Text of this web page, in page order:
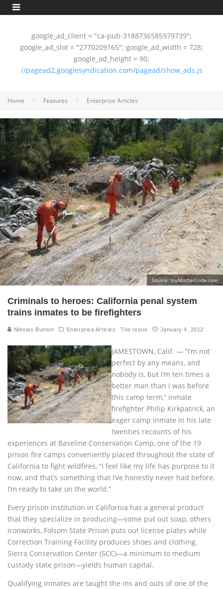
google_ad_client = "ca-pub-3188736585979739";
google_ad_slot = "2770209165"; google_ad_width = 728;
google_ad_height = 90;
//pagead2.googlesyndication.com/pagead/show_ads.js
Home Features Enterprise Articles
Source: myMotherLode.com
Criminals to heroes: California penal system
trains inmates to be firefighters
Nikolas Bunton Enterprise Articles The Issue January 4, 2012
JAMESTOWN, Calif. — “I’m not
perfect by any means, and
nobody is, but I’m ten times a
better man than I was before
this camp term,” inmate
firefighter Philip Kirkpatrick, an
eager camp inmate in his late
twenties recounts of his
experiences at Baseline Conservation Camp, one of the 19
prison fire camps conveniently placed throughout the state of
California to fight wildfires, “I feel like my life has purpose to it
now, and that’s something that I’ve honestly never had before.
I’m ready to take on the world.”
Every prison institution in California has a general product
that they specialize in producing—some put out soap, others
ironworks, Folsom State Prison puts out license plates while
Correction Training Facility produces shoes and clothing.
Sierra Conservation Center (SCC)—a minimum to medium
custody state prison—yields human capital.
Qualifying inmates are taught the ins and outs of one of the